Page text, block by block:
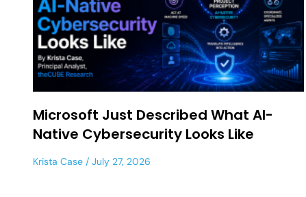
Microsoft Just Described What AI-
Native Cybersecurity Looks Like
Krista Case July 27, 2026